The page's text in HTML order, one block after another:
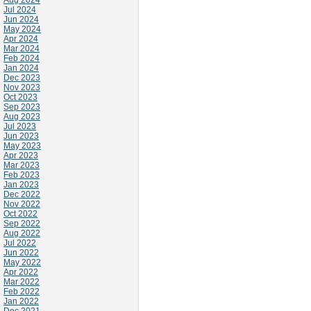
Jul 2024
Jun 2024
May 2024
Apr 2024
Mar 2024
Feb 2024
Jan 2024
Dec 2023
Nov 2023
Oct 2023
Sep 2023
Aug 2023
Jul 2023
Jun 2023
May 2023
Apr 2023
Mar 2023
Feb 2023
Jan 2023
Dec 2022
Nov 2022
Oct 2022
Sep 2022
Aug 2022
Jul 2022
Jun 2022
May 2022
Apr 2022
Mar 2022
Feb 2022
Jan 2022